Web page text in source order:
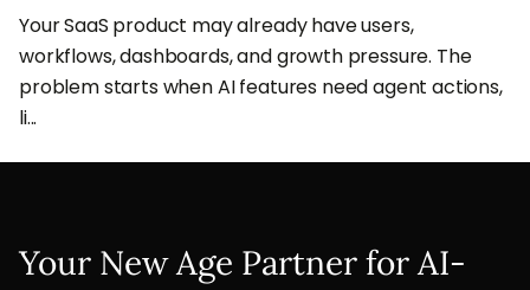
Your SaaS product may already have users,
workflows, dashboards, and growth pressure. The
problem starts when AI features need agent actions,
li...
Your New Age Partner for AI-